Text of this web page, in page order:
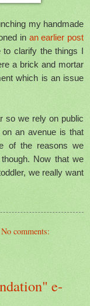
my handmade
in an earlier post
clarify the things I
a brick and mortar
which is an issue
so we rely on public
an avenue is that
of the reasons we
Now that we
we really want
No comments:
e-